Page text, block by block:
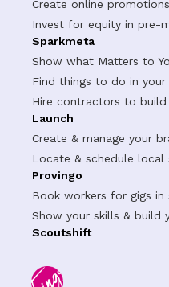
Create online
Invest for equity in pre-
Sparkmeta
Show what Matters to
Find things to do in
Hire contractors to
Launch
Create & manage your
Locate & schedule local
Provingo
Book workers for gigs in
Show your skills & build
Scoutshift